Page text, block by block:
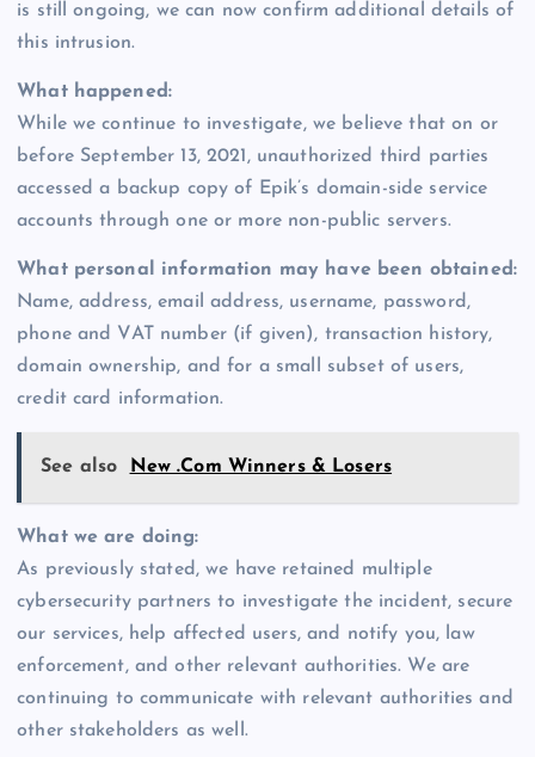
is still ongoing, we can now confirm additional details of
this intrusion.
What happened:
While we continue to investigate, we believe that on or
before September 13, 2021, unauthorized third parties
accessed a backup copy of Epik’s domain-side service
accounts through one or more non-public servers.
What personal information may have been obtained:
Name, address, email address, username, password,
phone and VAT number (if given), transaction history,
domain ownership, and for a small subset of users,
credit card information.
See also New .Com Winners & Losers
What we are doing:
As previously stated, we have retained multiple
cybersecurity partners to investigate the incident, secure
our services, help affected users, and notify you, law
enforcement, and other relevant authorities. We are
continuing to communicate with relevant authorities and
other stakeholders as well.